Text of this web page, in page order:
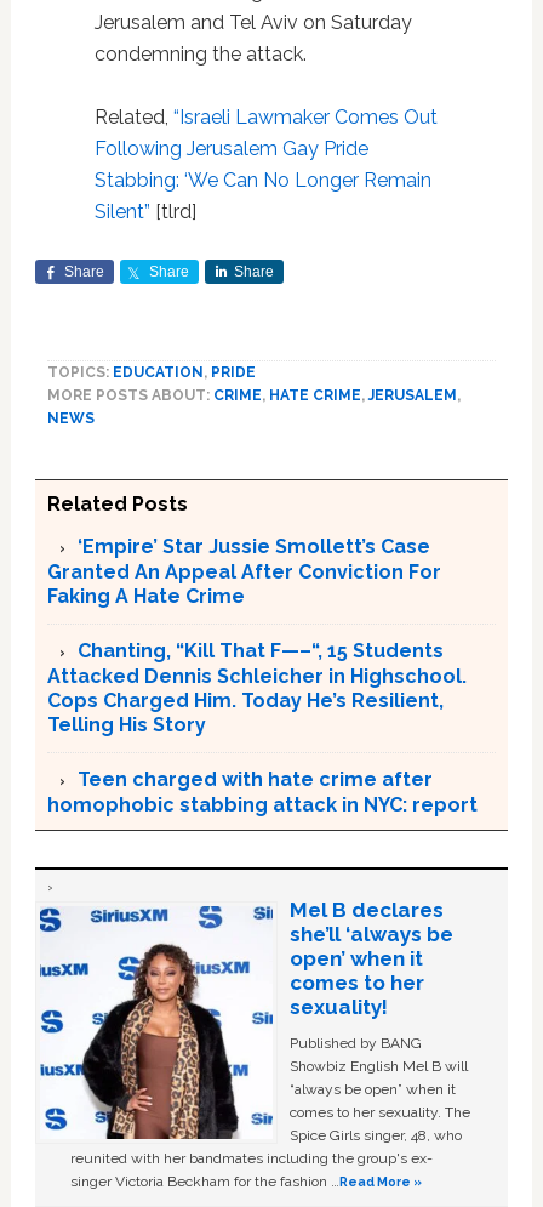
Jerusalem and Tel Aviv on Saturday
condemning the attack.
Related, “Israeli Lawmaker Comes Out
Following Jerusalem Gay Pride
Stabbing: ‘We Can No Longer Remain
Silent” [tlrd]
Share Share Share
TOPICS: EDUCATION , PRIDE
MORE POSTS ABOUT: CRIME, HATE CRIME,JERUSALEM ,
NEWS
Related Posts
‘Empire’ Star Jussie Smollett’s Case
Granted An Appeal After Conviction For
Faking A Hate Crime
Chanting, “Kill That F—–“, 15 Students
Attacked Dennis Schleicher in Highschool.
Cops Charged Him. Today He’s Resilient,
Telling His Story
Teen charged with hate crime after
homophobic stabbing attack in NYC: report
Mel B declares
she’ll ‘always be
open’ when it
comes to her
sexuality!
Published by BANG
Showbiz English Mel B will
“always be open” when it
comes to her sexuality. The
Spice Girls singer, 48, who
reunited with her bandmates including the group's ex-
singer Victoria Beckham for the fashion …Read More »